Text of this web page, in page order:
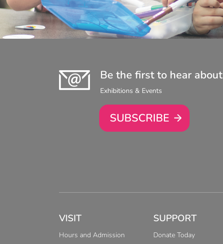
Be the first to hear about
Exhibitions & Events
SUBSCRIBE
VISIT
Hours and Admission
SUPPORT
Donate Today